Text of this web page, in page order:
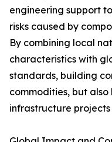
engineering support
risks caused by
By combining local
characteristics with
standards, building
commodities, but
infrastructure